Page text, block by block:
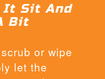
It Sit And
Bit
or wipe
let the